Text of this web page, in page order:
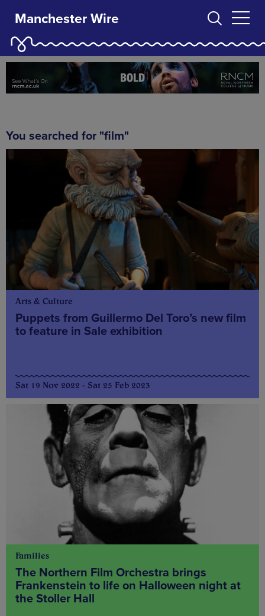
Manchester Wire
You searched for "film"
Arts & Culture
Puppets from Guillermo Del Toro’s new film
to feature in Sale exhibition
Sat 19 Nov 2022 - Sat 25 Feb 2023
Families
The Northern Film Orchestra brings
Frankenstein to life on Halloween night at
the Stoller Hall